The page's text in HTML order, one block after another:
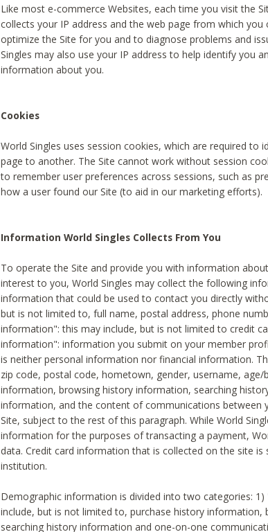
Like most e-commerce Websites, each time you visit the
collects your IP address and the web page from which
optimize the Site for you and to diagnose problems and
Singles may also use your IP address to help identify you
information about you.
Cookies
World Singles uses session cookies, which are required to
page to another. The Site cannot work without session
to remember user preferences across sessions, such as
how a user found our Site (to aid in our marketing efforts).
Information World Singles Collects From You
To operate the Site and provide you with information
interest to you, World Singles may collect the following
information that could be used to contact you directly
but is not limited to, full name, postal address, phone
information": this may include, but is not limited to credit
information": information you submit on your member
is neither personal information nor financial information.
zip code, postal code, hometown, gender, username,
information, browsing history information, searching
information, and the content of communications between
Site, subject to the rest of this paragraph. While World
information for the purposes of transacting a payment,
data. Credit card information that is collected on the site is
institution.
Demographic information is divided into two categories:
include, but is not limited to, purchase history
searching history information and one-on-one